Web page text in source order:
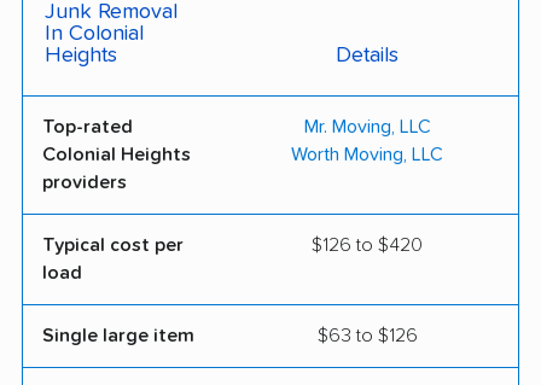
Junk Removal
In Colonial
Heights
Details
Top-rated
Colonial Heights
providers
Mr. Moving, LLC
Worth Moving, LLC
Typical cost per
load
$126 to $420
Single large item $63 to $126